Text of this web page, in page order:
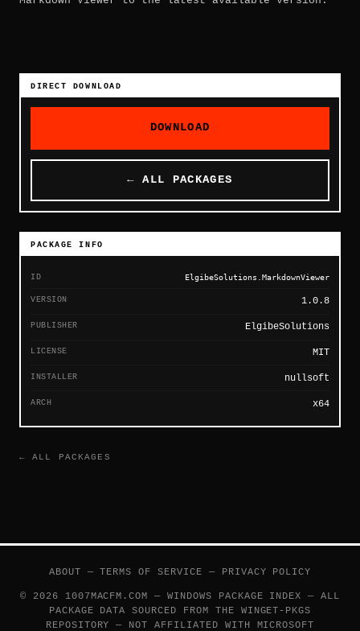
DIRECT DOWNLOAD
DOWNLOAD
← ALL PACKAGES
PACKAGE INFO
ID ElgibeSolutions.MarkdownViewer
VERSION 1.0.8
PUBLISHER ElgibeSolutions
LICENSE MIT
INSTALLER nullsoft
ARCH x64
← ALL PACKAGES
ABOUT —TERMS OF SERVICE — PRIVACY POLICY
© 2026 1007MACFM.COM — WINDOWS PACKAGE INDEX — ALL
PACKAGE DATA SOURCED FROM THE WINGET-PKGS
REPOSITORY — NOT AFFILIATED WITH MICROSOFT